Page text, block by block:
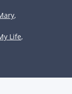
,
Life,